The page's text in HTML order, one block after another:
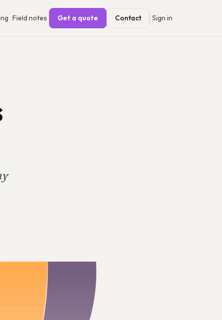
Field notes Get a quote Contact Sign in